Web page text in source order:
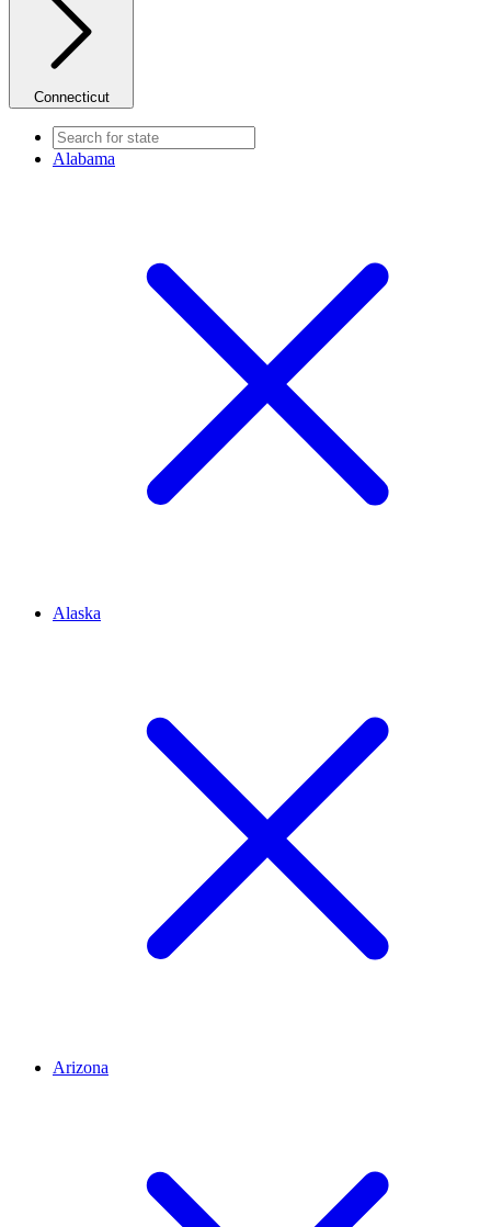
Connecticut
Alabama
Alaska
Arizona